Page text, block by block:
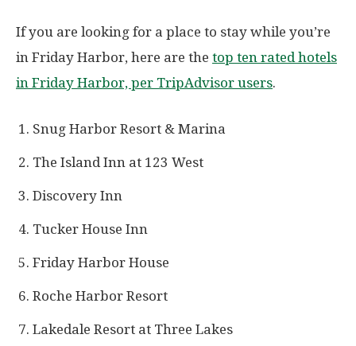
If you are looking for a place to stay while you’re
in Friday Harbor, here are the top ten rated hotels
in Friday Harbor, per TripAdvisor users.
Snug Harbor Resort & Marina
The Island Inn at 123 West
Discovery Inn
Tucker House Inn
Friday Harbor House
Roche Harbor Resort
Lakedale Resort at Three Lakes